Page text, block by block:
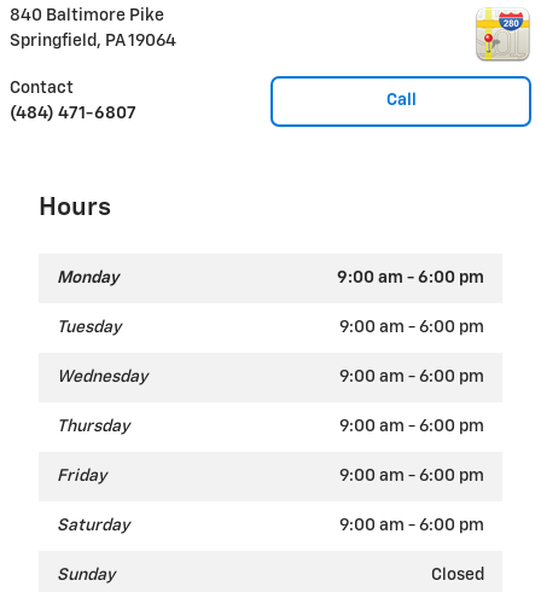
840 Baltimore Pike
Springfield , PA19064
Call
Contact
(484) 471-6807
Hours
Monday 9:00 am - 6:00 pm
Tuesday 9:00 am - 6:00 pm
Wednesday 9:00 am - 6:00 pm
Thursday 9:00 am - 6:00 pm
Friday 9:00 am - 6:00 pm
Saturday 9:00 am - 6:00 pm
Sunday Closed